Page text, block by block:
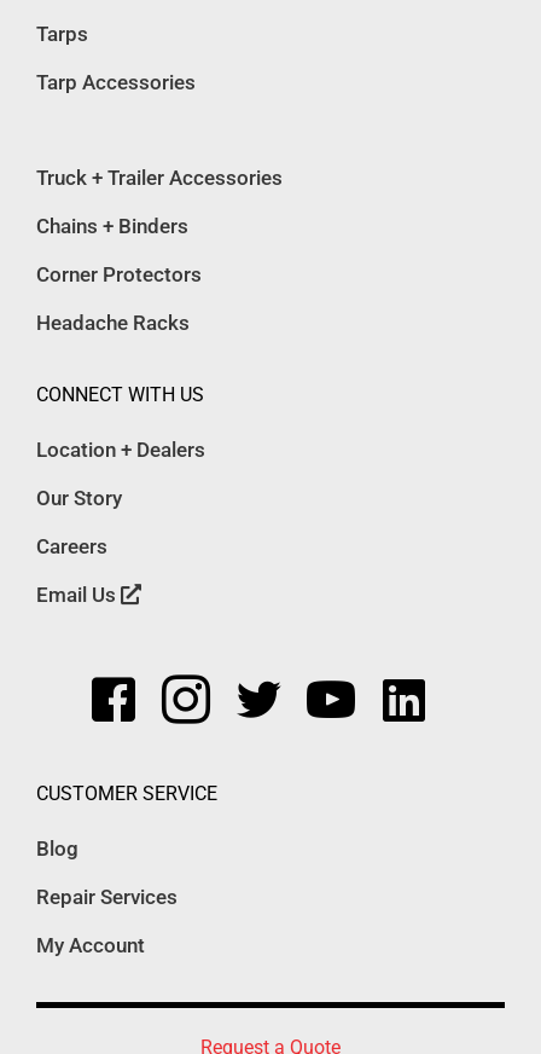
Tarps
Tarp Accessories
Truck + Trailer Accessories
Chains + Binders
Corner Protectors
Headache Racks
CONNECT WITH US
Location + Dealers
Our Story
Careers
Email Us
CUSTOMER SERVICE
Blog
Repair Services
My Account
Request a Quote